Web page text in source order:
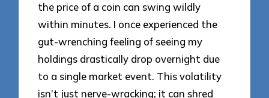
the price of a coin can swing wildly
within minutes. I once experienced the
gut-wrenching feeling of seeing my
holdings drastically drop overnight due
to a single market event. This volatility
isn’t just nerve-wracking; it can shred